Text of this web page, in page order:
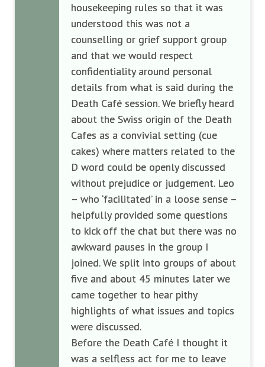
housekeeping rules so that it was
understood this was not a
counselling or grief support group
and that we would respect
confidentiality around personal
details from what is said during the
Death Café session. We briefly heard
about the Swiss origin of the Death
Cafes as a convivial setting (cue
cakes) where matters related to the
D word could be openly discussed
without prejudice or judgement. Leo
– who ‘facilitated’ in a loose sense –
helpfully provided some questions
to kick off the chat but there was no
awkward pauses in the group I
joined. We split into groups of about
five and about 45 minutes later we
came together to hear pithy
highlights of what issues and topics
were discussed.
Before the Death Café I thought it
was a selfless act for me to leave